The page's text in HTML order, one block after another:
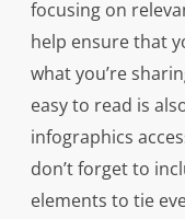
focusing on
help ensure that
what you’re
easy to read is
infographics
don’t forget to
elements to tie